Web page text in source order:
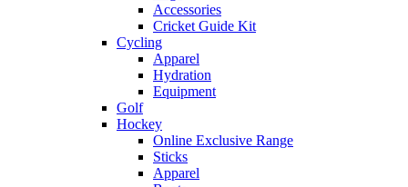
Accessories
Cricket Guide Kit
Cycling
Apparel
Hydration
Equipment
Golf
Hockey
Online Exclusive Range
Sticks
Apparel